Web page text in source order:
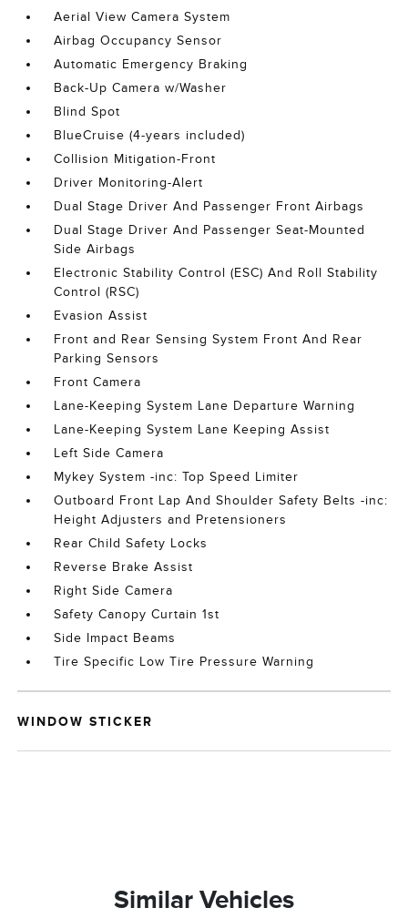
Aerial View Camera System
Airbag Occupancy Sensor
Automatic Emergency Braking
Back-Up Camera w/Washer
Blind Spot
BlueCruise (4-years included)
Collision Mitigation-Front
Driver Monitoring-Alert
Dual Stage Driver And Passenger Front Airbags
Dual Stage Driver And Passenger Seat-Mounted
Side Airbags
Electronic Stability Control (ESC) And Roll Stability
Control (RSC)
Evasion Assist
Front and Rear Sensing System Front And Rear
Parking Sensors
Front Camera
Lane-Keeping System Lane Departure Warning
Lane-Keeping System Lane Keeping Assist
Left Side Camera
Mykey System -inc: Top Speed Limiter
Outboard Front Lap And Shoulder Safety Belts -inc:
Height Adjusters and Pretensioners
Rear Child Safety Locks
Reverse Brake Assist
Right Side Camera
Safety Canopy Curtain 1st
Side Impact Beams
Tire Specific Low Tire Pressure Warning
WINDOW STICKER
Similar Vehicles